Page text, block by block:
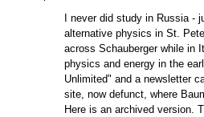
I never did study in Russia -
alternative physics in St.
across Schauberger while in
physics and energy in the
Unlimited" and a newsletter
site, now defunct, where
Here is an archived version.